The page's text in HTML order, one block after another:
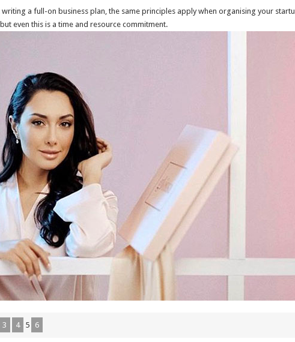
writing a full-on business plan, the same principles apply when organising your
even this is a time and resource commitment.
3 4 5 6